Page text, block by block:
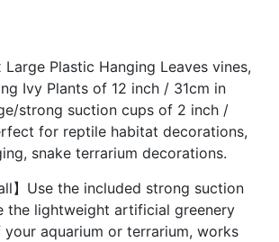
Large Plastic Hanging Leaves vines,
Ivy Plants of 12 inch / 31cm in
strong suction cups of 2 inch /
for reptile habitat decorations,
snake terrarium decorations.
】Use the included strong suction
the lightweight artificial greenery
aquarium or terrarium, works